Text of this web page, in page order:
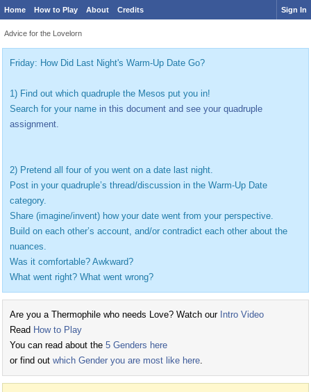
Home How to Play About Credits Sign In
Advice for the Lovelorn
Friday: How Did Last Night's Warm-Up Date Go?
1) Find out which quadruple the Mesos put you in!
Search for your name in this document and see your quadruple
assignment.
2) Pretend all four of you went on a date last night.
Post in your quadruple’s thread/discussion in the Warm-Up Date
category.
Share (imagine/invent) how your date went from your perspective.
Build on each other’s account, and/or contradict each other about the
nuances.
Was it comfortable? Awkward?
What went right? What went wrong?
Are you a Thermophile who needs Love? Watch our Intro Video
Read How to Play
You can read about the 5 Genders here
or find out which Gender you are most like here.